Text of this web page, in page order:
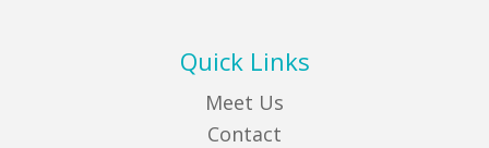
Quick Links
Meet Us
Contact